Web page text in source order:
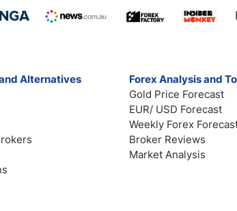
Alternatives
Forex Analysis and
Gold Price Forecast
EUR/ USD Forecast
Weekly Forex
Broker Reviews
Market Analysis